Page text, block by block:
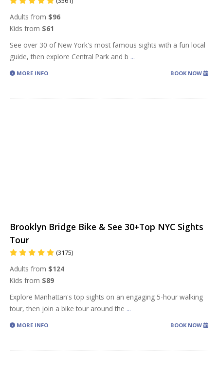
Adults from $96
Kids from $61
See over 30 of New York's most famous sights with a fun local
guide, then explore Central Park and b ...
MORE INFO BOOK NOW
Brooklyn Bridge Bike & See 30+Top NYC Sights
Tour
(3175)
Adults from $124
Kids from $89
Explore Manhattan's top sights on an engaging 5-hour walking
tour, then join a bike tour around the ...
MORE INFO BOOK NOW